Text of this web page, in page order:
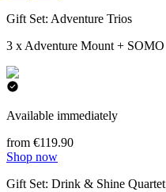
Gift Set: Adventure Trios
3 x Adventure Mount + SOMO
Available immediately
from €119.90
Shop now
Gift Set: Drink & Shine Quartet